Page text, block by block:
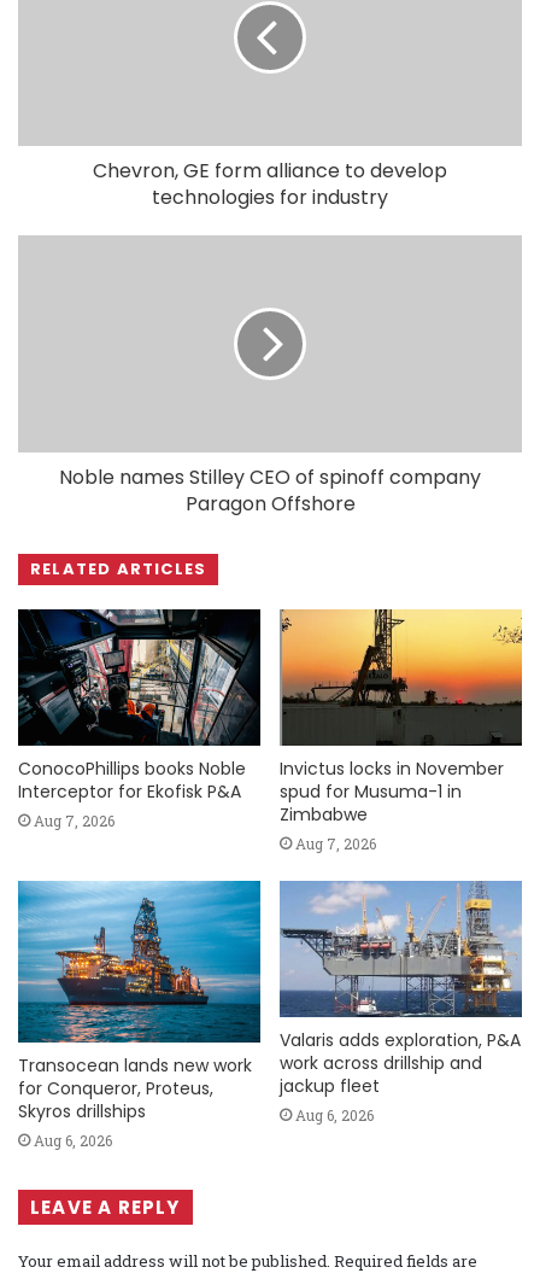
Chevron, GE form alliance to develop
technologies for industry
Noble names Stilley CEO of spinoff company
Paragon Offshore
RELATED ARTICLES
ConocoPhillips books Noble
Interceptor for Ekofisk P&A
Aug 7, 2026
Invictus locks in November
spud for Musuma-1 in
Zimbabwe
Aug 7, 2026
Transocean lands new work
for Conqueror, Proteus,
Skyros drillships
Aug 6, 2026
Valaris adds exploration, P&A
work across drillship and
jackup fleet
Aug 6, 2026
LEAVE A REPLY
Your email address will not be published. Required fields are